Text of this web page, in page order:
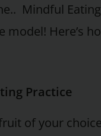
Mindful
model! Here’s
Practice
of your